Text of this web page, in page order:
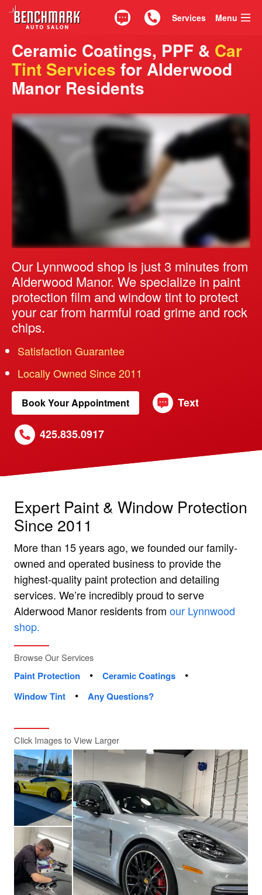
Text Call 425.835.0917
Services Menu
Ceramic Coatings, PPF & Car
Tint Services for Alderwood
Manor Residents
Our Lynnwood shop is just 3 minutes from
Alderwood Manor. We specialize in paint
protection film and window tint to protect
your car from harmful road grime and rock
chips.
Satisfaction Guarantee
Locally Owned Since 2011
Book Your Appointment Text
425.835.0917
Expert Paint & Window Protection
Since 2011
More than 15 years ago, we founded our family-
owned and operated business to provide the
highest-quality paint protection and detailing
services. We’re incredibly proud to serve
Alderwood Manor residents from our Lynnwood
shop.
Browse Our Services
Paint Protection • Ceramic Coatings •
Window Tint • Any Questions?
Click Images to View Larger